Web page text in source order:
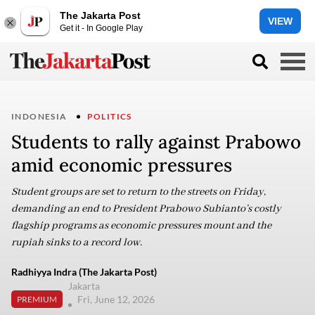
The Jakarta Post
Get it - In Google Play
VIEW
INDONESIA POLITICS
Students to rally against Prabowo
amid economic pressures
Student groups are set to return to the streets on Friday,
demanding an end to President Prabowo Subianto’s costly
flagship programs as economic pressures mount and the
rupiah sinks to a record low.
Radhiyya Indra (The Jakarta Post)
PREMIUM
Jakarta
Fri, June 12, 2026